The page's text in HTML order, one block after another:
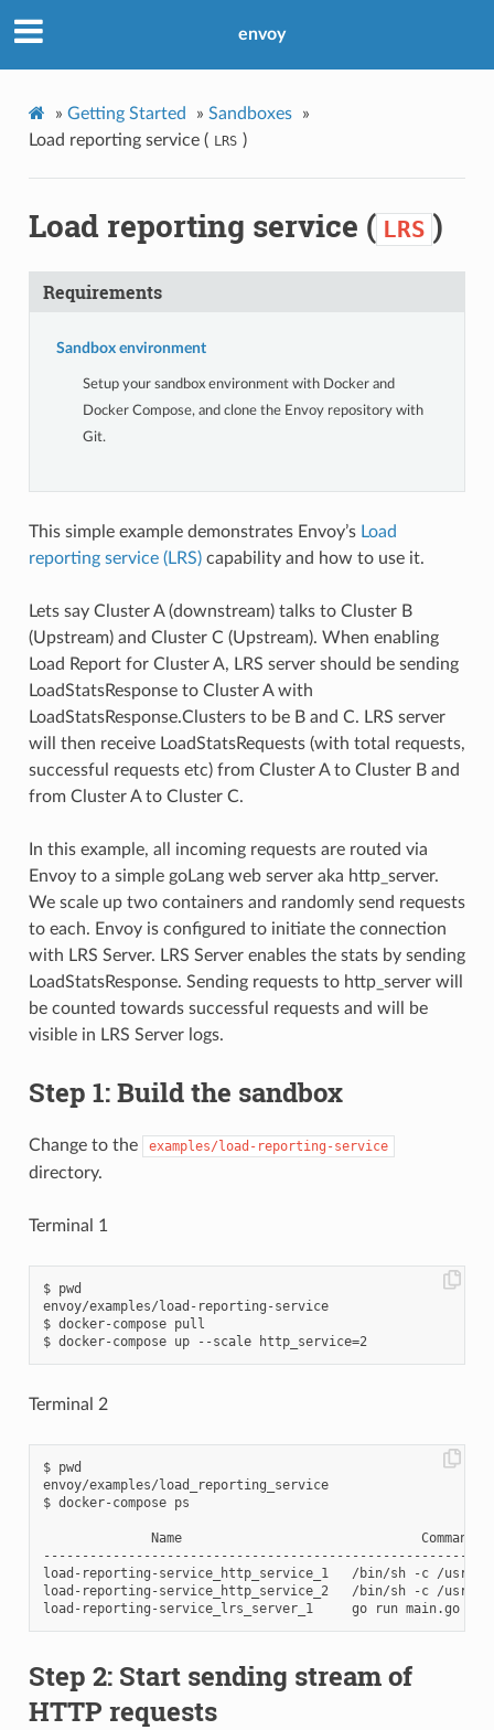
envoy
» Getting Started » Sandboxes
»
Load reporting service ( LRS )
Load reporting service ( LRS )
Requirements
Sandbox environment
Setup your sandbox environment with Docker and
Docker Compose, and clone the Envoy repository with
Git.
This simple example demonstrates Envoy’s Load
reporting service (LRS)capability and how to use it.
Lets say Cluster A (downstream) talks to Cluster B
(Upstream) and Cluster C (Upstream). When enabling
Load Report for Cluster A, LRS server should be sending
LoadStatsResponse to Cluster A with
LoadStatsResponse.Clusters to be B and C. LRS server
will then receive LoadStatsRequests (with total requests,
successful requests etc) from Cluster A to Cluster B and
from Cluster A to Cluster C.
In this example, all incoming requests are routed via
Envoy to a simple goLang web server aka http_server.
We scale up two containers and randomly send requests
to each. Envoy is configured to initiate the connection
with LRS Server. LRS Server enables the stats by sending
LoadStatsResponse. Sending requests to http_server will
be counted towards successful requests and will be
visible in LRS Server logs.
Step 1: Build the sandbox
Change to the examples/load-reporting-service
directory.
Terminal 1
$ pwd
envoy/examples/load-reporting-service
$ docker-compose pull
$ docker-compose up --scale http_service=2
Terminal 2
$ pwd
envoy/examples/load_reporting_service
$ docker-compose ps
Name                               Command
load-reporting-service_http_service_1   /bin/sh -c /
load-reporting-service_http_service_2   /bin/sh -c /
Step 2: Start sending stream of
HTTP requests